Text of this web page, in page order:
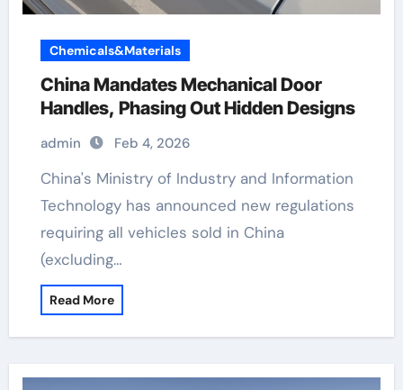
Chemicals&Materials
China Mandates Mechanical Door
Handles, Phasing Out Hidden Designs
admin Feb 4, 2026
China's Ministry of Industry and Information
Technology has announced new regulations
requiring all vehicles sold in China
(excluding…
Read More